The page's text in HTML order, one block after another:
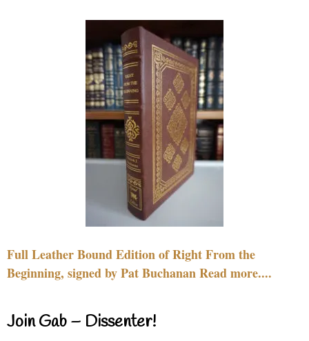
Full Leather Bound Edition of Right From the
Beginning, signed by Pat Buchanan Read more....
Join Gab – Dissenter!